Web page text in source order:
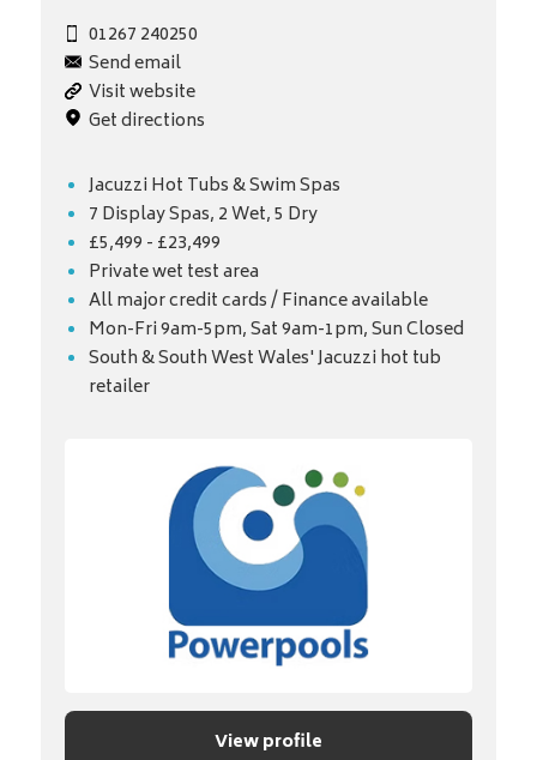
01267 240250
Send email
Visit website
Get directions
Jacuzzi Hot Tubs & Swim Spas
7 Display Spas, 2 Wet, 5 Dry
£5,499 - £23,499
Private wet test area
All major credit cards / Finance available
Mon-Fri 9am-5pm, Sat 9am-1pm, Sun Closed
South & South West Wales' Jacuzzi hot tub
retailer
View profile